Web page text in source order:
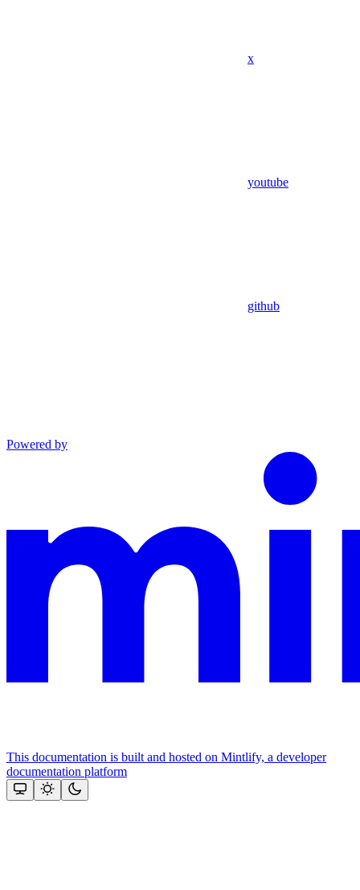
x
youtube
github
Powered by
This documentation is built and hosted on Mintlify, a developer
documentation platform